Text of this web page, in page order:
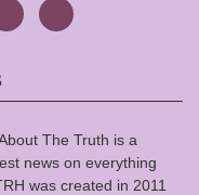
The Truth is a
news on everything
was created in 2011